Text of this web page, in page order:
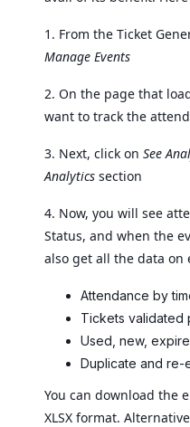
1. From the Ticket
Manage Events
2. On the page that
want to track the
3. Next, click on See
Analytics section
4. Now, you will see
Status, and when the
also get all the data on
Attendance by
Tickets validated
Used, new,
Duplicate and re-
You can download the
XLSX format.